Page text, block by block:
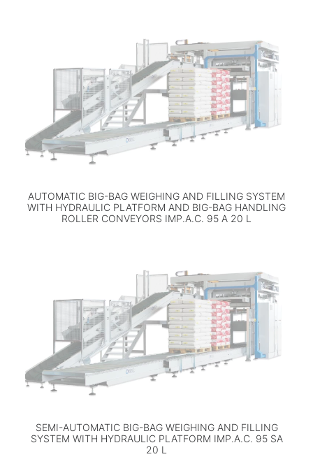
AUTOMATIC BIG-BAG WEIGHING AND FILLING SYSTEM
WITH HYDRAULIC PLATFORM AND BIG-BAG HANDLING
ROLLER CONVEYORS IMP.A.C. 95 A 20 L
SEMI-AUTOMATIC BIG-BAG WEIGHING AND FILLING
SYSTEM WITH HYDRAULIC PLATFORM IMP.A.C. 95 SA
20 L